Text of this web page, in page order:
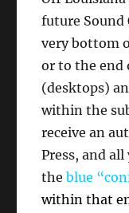
future Sound
very bottom
or to the
(desktops)
within the
receive an
Press, and
theblue
within that